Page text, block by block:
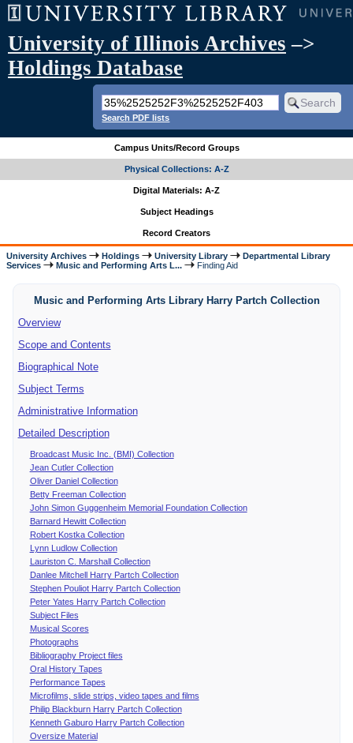
University of Illinois Archives –>
Holdings Database
Search PDF lists
Campus Units/Record Groups
Physical Collections: A-Z
Digital Materials: A-Z
Subject Headings
Record Creators
University Archives Holdings University Library
Departmental Library
Services
Music and Performing Arts L... Finding Aid
Music and Performing Arts Library Harry Partch Collection
Overview
Scope and Contents
Biographical Note
Subject Terms
Administrative Information
Detailed Description
Broadcast Music Inc. (BMI) Collection
Jean Cutler Collection
Oliver Daniel Collection
Betty Freeman Collection
John Simon Guggenheim Memorial Foundation Collection
Barnard Hewitt Collection
Robert Kostka Collection
Lynn Ludlow Collection
Lauriston C. Marshall Collection
Danlee Mitchell Harry Partch Collection
Stephen Pouliot Harry Partch Collection
Peter Yates Harry Partch Collection
Subject Files
Musical Scores
Photographs
Bibliography Project files
Oral History Tapes
Performance Tapes
Microfilms, slide strips, video tapes and films
Philip Blackburn Harry Partch Collection
Kenneth Gaburo Harry Partch Collection
Oversize Material